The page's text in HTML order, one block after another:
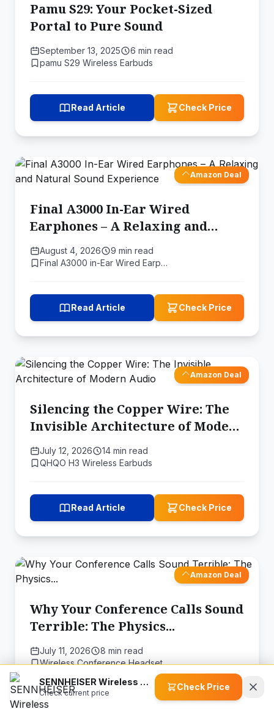
Pamu S29: Your Pocket-Sized
Portal to Pure Sound
September 13, 2025
6 min read
pamu S29 Wireless Earbuds
Read Article Check Price
Amazon Deal
Final A3000 In-Ear Wired
Earphones – A Relaxing and
Natural Sound Experience
August 4, 2026
9 min read
Final A3000 in-Ear Wired Earp…
Read Article Check Price
Amazon Deal
Silencing the Copper Wire: The
Invisible Architecture of Modern
Audio
July 12, 2026
14 min read
QHQO H3 Wireless Earbuds
Read Article Check Price
Amazon Deal
Why Your Conference Calls Sound
Terrible: The Physics...
July 11, 2026
8 min read
Wireless Conference Headset
SENNHEISER Wireless Microphone System (508770)
Check current price
Check Price